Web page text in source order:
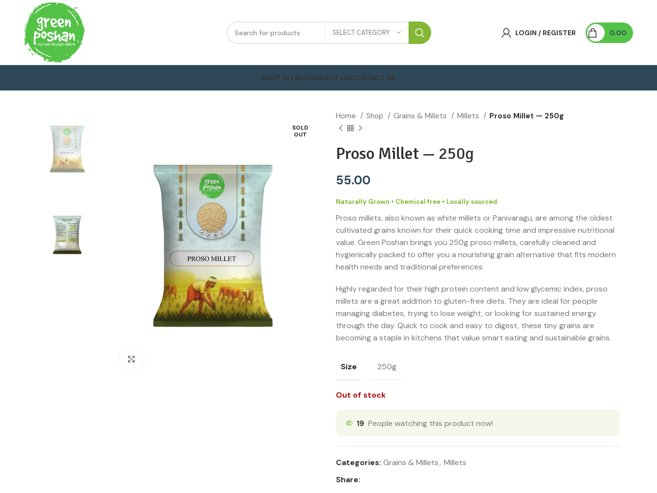
SELECT CATEGORY LOGIN / REGISTER 0.00
SHOP ALLBLOGABOUT USCONTACT US
SOLD
OUT
Home Shop Grains & Millets Millets Proso Millet — 250g
Proso Millet — 250g
55.00
Naturally Grown • Chemical free • Locally sourced
Proso millets, also known as white millets or Panivaragu, are among the oldest
cultivated grains known for their quick cooking time and impressive nutritional
value. Green Poshan brings you 250g proso millets, carefully cleaned and
hygienically packed to offer you a nourishing grain alternative that fits modern
health needs and traditional preferences.
Highly regarded for their high protein content and low glycemic index, proso
millets are a great addition to gluten-free diets. They are ideal for people
managing diabetes, trying to lose weight, or looking for sustained energy
through the day. Quick to cook and easy to digest, these tiny grains are
becoming a staple in kitchens that value smart eating and sustainable grains.
Size 250g
Out of stock
19 People watching this product now!
Categories: Grains & Millets, Millets
Share: